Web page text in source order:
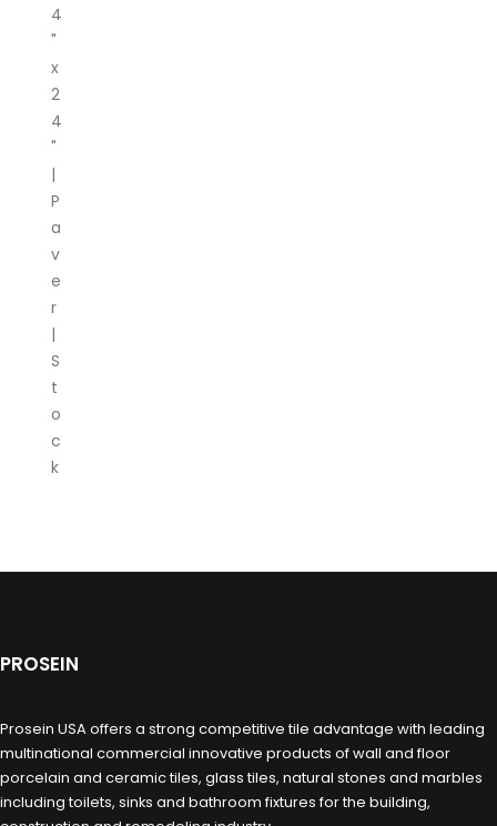
4
"
x
2
4
"
|
P
a
v
e
r
|
S
t
o
c
k
PROSEIN
Prosein USA offers a strong competitive tile advantage with leading
multinational commercial innovative products of wall and floor
porcelain and ceramic tiles, glass tiles, natural stones and marbles
including toilets, sinks and bathroom fixtures for the building,